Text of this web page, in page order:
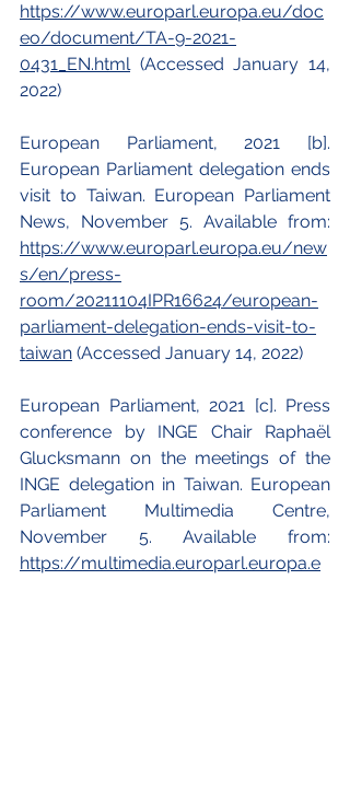
https://www.europarl.europa.eu/doc
eo/document/TA-9-2021-
0431_EN.html (Accessed January 14,
2022)
European Parliament, 2021 [b].
European Parliament delegation ends
visit to Taiwan. European Parliament
News, November 5. Available from:
https://www.europarl.europa.eu/new
s/en/press-
room/20211104IPR16624/european-
parliament-delegation-ends-visit-to-
taiwan (Accessed January 14, 2022)
European Parliament, 2021 [c]. Press
conference by INGE Chair Raphaël
Glucksmann on the meetings of the
INGE delegation in Taiwan. European
Parliament Multimedia Centre,
November 5. Available from:
https://multimedia.europarl.europa.e